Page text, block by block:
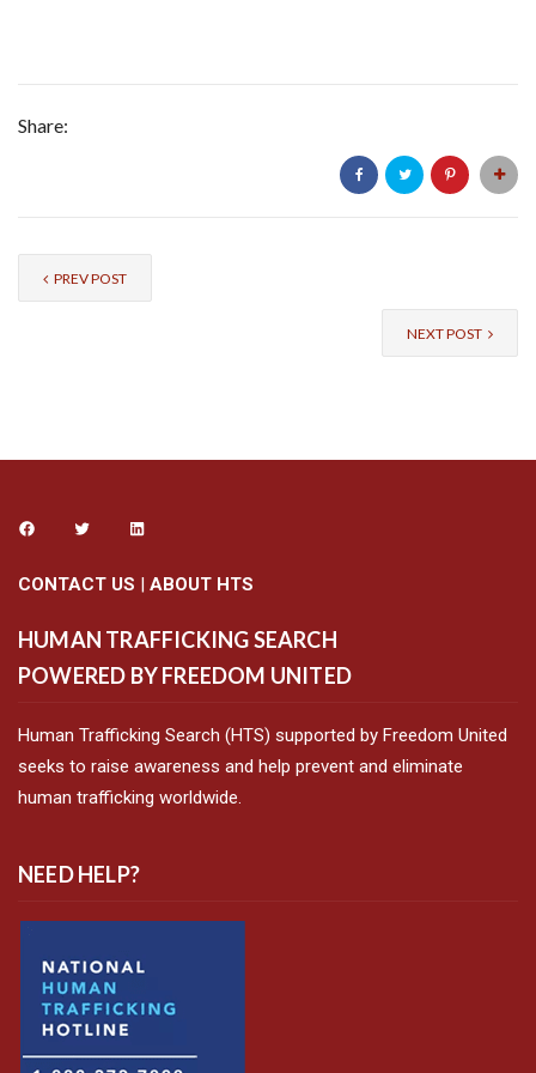
Share:
PREV POST
NEXT POST
CONTACT US | ABOUT HTS
HUMAN TRAFFICKING SEARCH
POWERED BY FREEDOM UNITED
Human Trafficking Search (HTS) supported by Freedom United
seeks to raise awareness and help prevent and eliminate
human trafficking worldwide.
NEED HELP?